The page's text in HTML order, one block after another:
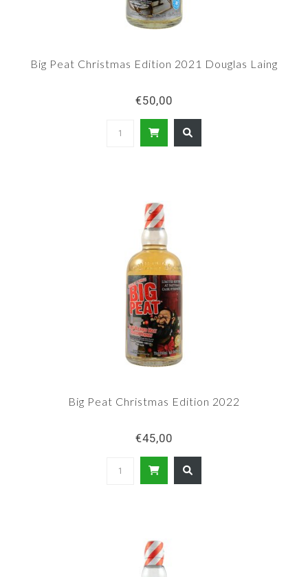
Big Peat Christmas Edition 2021 Douglas Laing
€50,00
Big Peat Christmas Edition 2022
€45,00